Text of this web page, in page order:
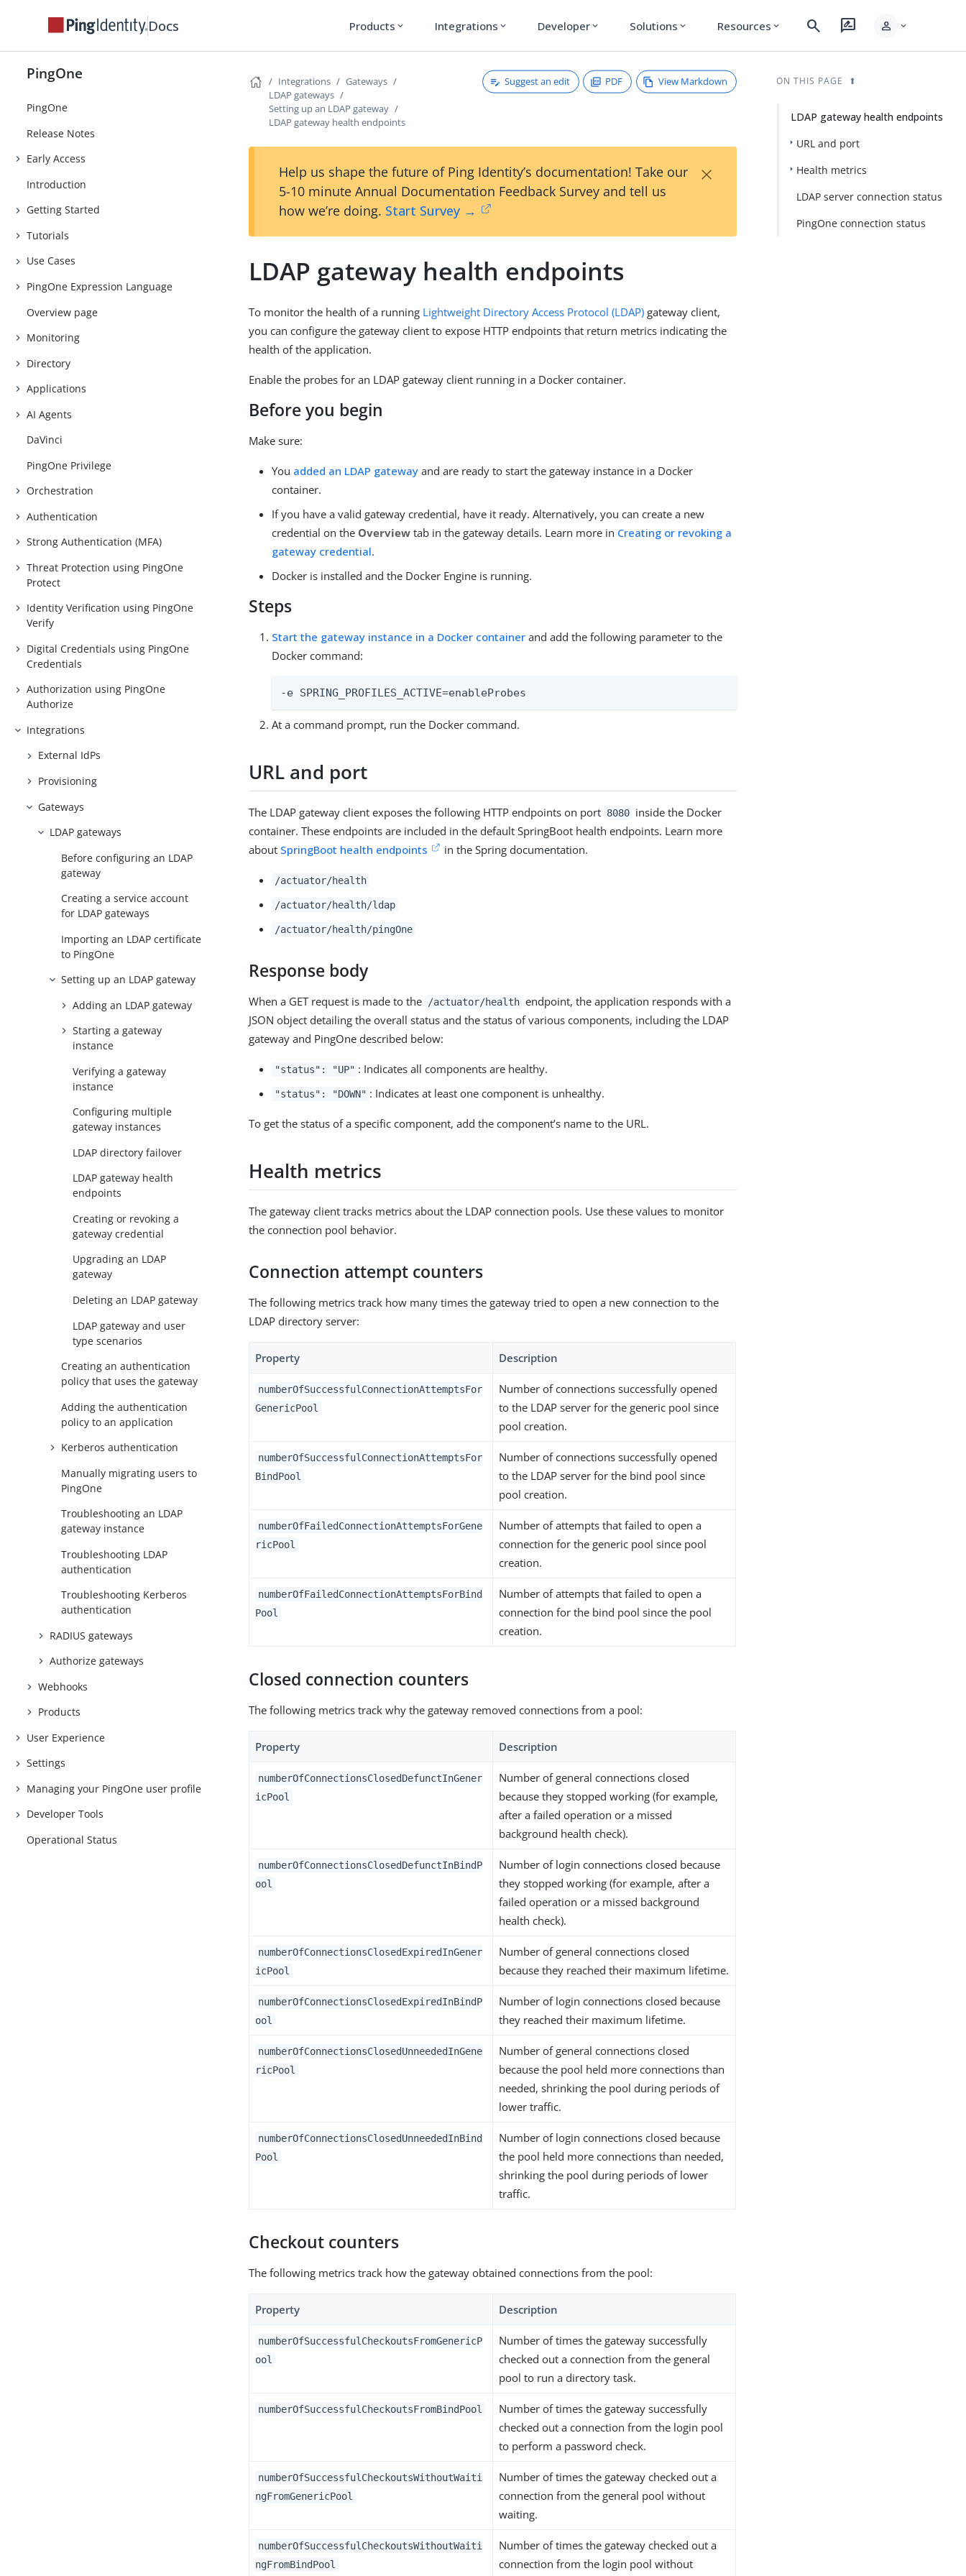
Docs Products expand_more Integrations expand_more Developer expand_more Solutions expand_more Resources expand_more search rate_review person expand_more
PingOne
PingOne
Release Notes
Early Access
Introduction
Getting Started
Tutorials
Use Cases
PingOne Expression Language
Overview page
Monitoring
Directory
Applications
AI Agents
DaVinci
PingOne Privilege
Orchestration
Authentication
Strong Authentication (MFA)
Threat Protection using PingOne
Protect
Identity Verification using PingOne
Verify
Digital Credentials using PingOne
Credentials
Authorization using PingOne
Authorize
Integrations
External IdPs
Provisioning
Gateways
LDAP gateways
Before configuring an LDAP
gateway
Creating a service account
for LDAP gateways
Importing an LDAP certificate
to PingOne
Setting up an LDAP gateway
Adding an LDAP gateway
Starting a gateway
instance
Verifying a gateway
instance
Configuring multiple
gateway instances
LDAP directory failover
LDAP gateway health
endpoints
Creating or revoking a
gateway credential
Upgrading an LDAP
gateway
Deleting an LDAP gateway
LDAP gateway and user
type scenarios
Creating an authentication
policy that uses the gateway
Adding the authentication
policy to an application
Kerberos authentication
Manually migrating users to
PingOne
Troubleshooting an LDAP
gateway instance
Troubleshooting LDAP
authentication
Troubleshooting Kerberos
authentication
RADIUS gateways
Authorize gateways
Webhooks
Products
User Experience
Settings
Managing your PingOne user profile
Developer Tools
Operational Status
Integrations
Gateways
LDAP gateways
Setting up an LDAP gateway
LDAP gateway health endpoints
Suggest an edit PDF View Markdown
Help us shape the future of Ping Identity’s documentation! Take our
5-10 minute Annual Documentation Feedback Survey and tell us
how we’re doing. Start Survey →
×
LDAP gateway health endpoints
To monitor the health of a running Lightweight Directory Access Protocol (LDAP) gateway client,
you can configure the gateway client to expose HTTP endpoints that return metrics indicating the
health of the application.
Enable the probes for an LDAP gateway client running in a Docker container.
Before you begin
Make sure:
You added an LDAP gateway and are ready to start the gateway instance in a Docker
container.
If you have a valid gateway credential, have it ready. Alternatively, you can create a new
credential on the Overview tab in the gateway details. Learn more in Creating or revoking a
gateway credential.
Docker is installed and the Docker Engine is running.
Steps
Start the gateway instance in a Docker container and add the following parameter to the
Docker command:
-e SPRING_PROFILES_ACTIVE=enableProbes
At a command prompt, run the Docker command.
URL and port
The LDAP gateway client exposes the following HTTP endpoints on port 8080 inside the Docker
container. These endpoints are included in the default SpringBoot health endpoints. Learn more
about SpringBoot health endpoints in the Spring documentation.
/actuator/health
/actuator/health/ldap
/actuator/health/pingOne
Response body
When a GET request is made to the /actuator/health endpoint, the application responds with a
JSON object detailing the overall status and the status of various components, including the LDAP
gateway and PingOne described below:
"status": "UP" : Indicates all components are healthy.
"status": "DOWN" : Indicates at least one component is unhealthy.
To get the status of a specific component, add the component’s name to the URL.
Health metrics
The gateway client tracks metrics about the LDAP connection pools. Use these values to monitor
the connection pool behavior.
Connection attempt counters
The following metrics track how many times the gateway tried to open a new connection to the
LDAP directory server:
Property Description
numberOfSuccessfulConnectionAttemptsFor
GenericPool
Number of connections successfully opened
to the LDAP server for the generic pool since
pool creation.
numberOfSuccessfulConnectionAttemptsFor
BindPool
Number of connections successfully opened
to the LDAP server for the bind pool since
pool creation.
numberOfFailedConnectionAttemptsForGene
ricPool
Number of attempts that failed to open a
connection for the generic pool since pool
creation.
numberOfFailedConnectionAttemptsForBind
Pool
Number of attempts that failed to open a
connection for the bind pool since the pool
creation.
Closed connection counters
The following metrics track why the gateway removed connections from a pool:
Property Description
numberOfConnectionsClosedDefunctInGener
icPool
Number of general connections closed
because they stopped working (for example,
after a failed operation or a missed
background health check).
numberOfConnectionsClosedDefunctInBindP
ool
Number of login connections closed because
they stopped working (for example, after a
failed operation or a missed background
health check).
numberOfConnectionsClosedExpiredInGener
icPool
Number of general connections closed
because they reached their maximum lifetime.
numberOfConnectionsClosedExpiredInBindP
ool
Number of login connections closed because
they reached their maximum lifetime.
numberOfConnectionsClosedUnneededInGene
ricPool
Number of general connections closed
because the pool held more connections than
needed, shrinking the pool during periods of
lower traffic.
numberOfConnectionsClosedUnneededInBind
Pool
Number of login connections closed because
the pool held more connections than needed,
shrinking the pool during periods of lower
traffic.
Checkout counters
The following metrics track how the gateway obtained connections from the pool:
Property Description
numberOfSuccessfulCheckoutsFromGenericP
ool
Number of times the gateway successfully
checked out a connection from the general
pool to run a directory task.
numberOfSuccessfulCheckoutsFromBindPool
Number of times the gateway successfully
checked out a connection from the login pool
to perform a password check.
numberOfSuccessfulCheckoutsWithoutWaiti
ngFromGenericPool
Number of times the gateway checked out a
connection from the general pool without
waiting.
numberOfSuccessfulCheckoutsWithoutWaiti
ngFromBindPool
Number of times the gateway checked out a
connection from the login pool without
ON THIS PAGE
LDAP gateway health endpoints
URL and port
Health metrics
LDAP server connection status
PingOne connection status